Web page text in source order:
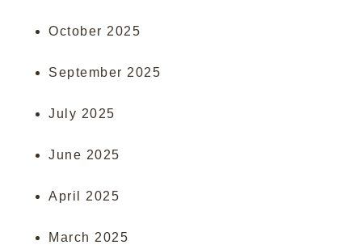
October 2025
September 2025
July 2025
June 2025
April 2025
March 2025